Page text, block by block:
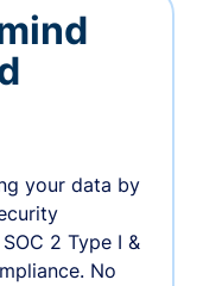
your data by
2 Type I &
No